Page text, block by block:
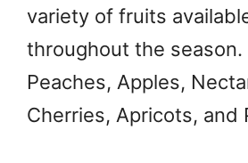
variety of fruits
throughout the season.
Peaches, Apples,
Cherries, Apricots, and